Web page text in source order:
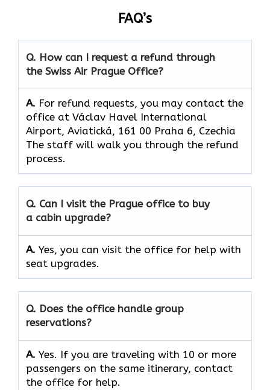
FAQ’s
Q. How can I request a refund through
the Swiss Air Prague Office?
A. For refund requests, you may contact the
office at Václav Havel International
Airport, Aviatická, 161 00 Praha 6, Czechia
The staff will walk you through the refund
process.
Q. Can I visit the Prague office to buy
a cabin upgrade?
A. Yes, you can visit the office for help with
seat upgrades.
Q. Does the office handle group
reservations?
A. Yes. If you are traveling with 10 or more
passengers on the same itinerary, contact
the office for help.